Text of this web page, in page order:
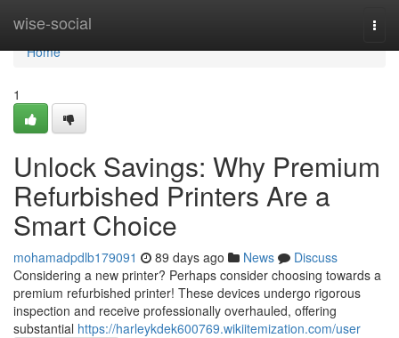
wise-social
Home
Home
1
Unlock Savings: Why Premium
Refurbished Printers Are a
Smart Choice
mohamadpdlb179091 89 days ago News
Discuss
Considering a new printer? Perhaps consider choosing towards a
premium refurbished printer! These devices undergo rigorous
inspection and receive professionally overhauled, offering
substantial https://harleykdek600769.wikiitemization.com/user